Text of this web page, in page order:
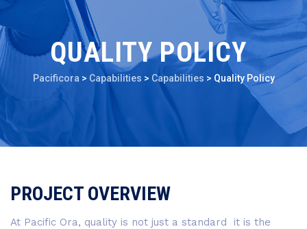
QUALITY POLICY
Pacificora > Capabilities > Capabilities > Quality Policy
PROJECT OVERVIEW
At Pacific Ora, quality is not just a standard it is the